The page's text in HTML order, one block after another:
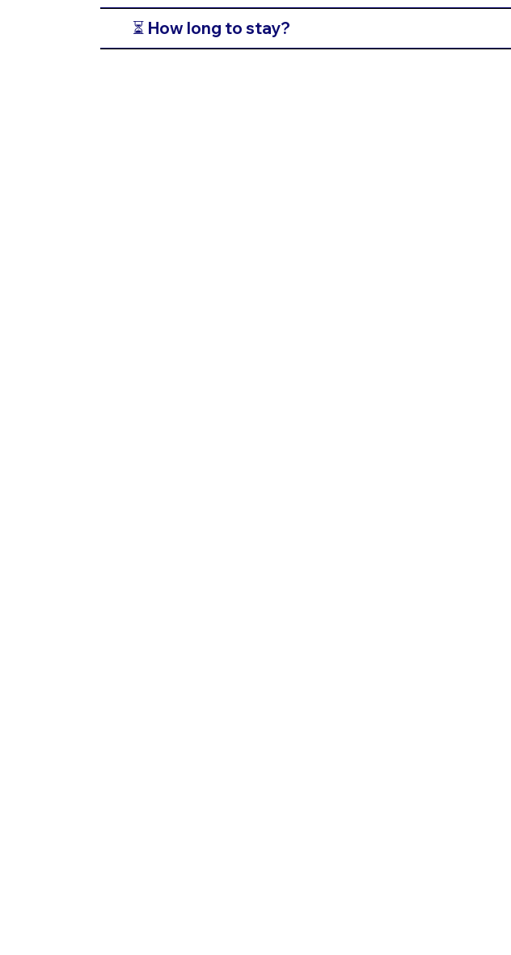
⏳ How long to stay?